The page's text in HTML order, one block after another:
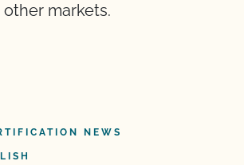
markets.
NEWS